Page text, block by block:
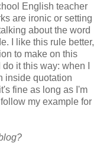
English teacher
are ironic or setting
about the word
I like this rule better,
to make on this
it this way: when I
inside quotation
fine as long as I'm
my example for